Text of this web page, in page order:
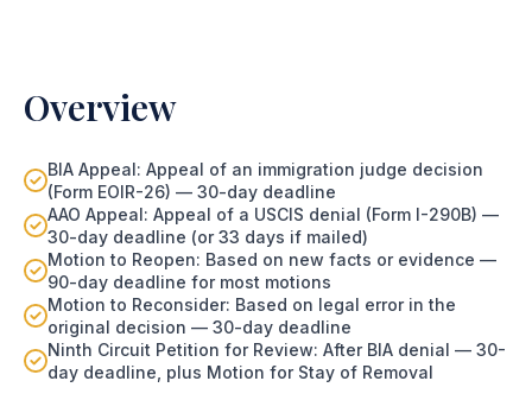
Overview
BIA Appeal: Appeal of an immigration judge decision
(Form EOIR-26) — 30-day deadline
AAO Appeal: Appeal of a USCIS denial (Form I-290B) —
30-day deadline (or 33 days if mailed)
Motion to Reopen: Based on new facts or evidence —
90-day deadline for most motions
Motion to Reconsider: Based on legal error in the
original decision — 30-day deadline
Ninth Circuit Petition for Review: After BIA denial — 30-
day deadline, plus Motion for Stay of Removal